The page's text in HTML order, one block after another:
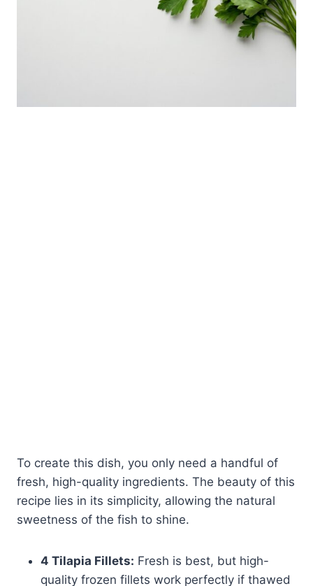
To create this dish, you only need a handful of
fresh, high-quality ingredients. The beauty of this
recipe lies in its simplicity, allowing the natural
sweetness of the fish to shine.
4 Tilapia Fillets: Fresh is best, but high-
quality frozen fillets work perfectly if thawed